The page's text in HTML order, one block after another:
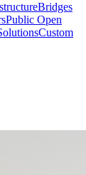
Bridges
Public Open
Custom